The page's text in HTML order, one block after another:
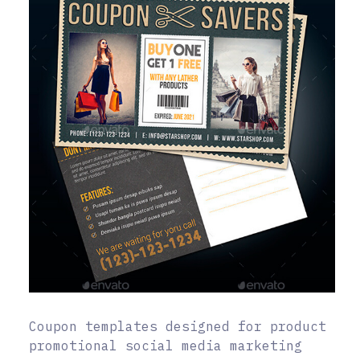
Coupon templates designed for product
promotional social media marketing